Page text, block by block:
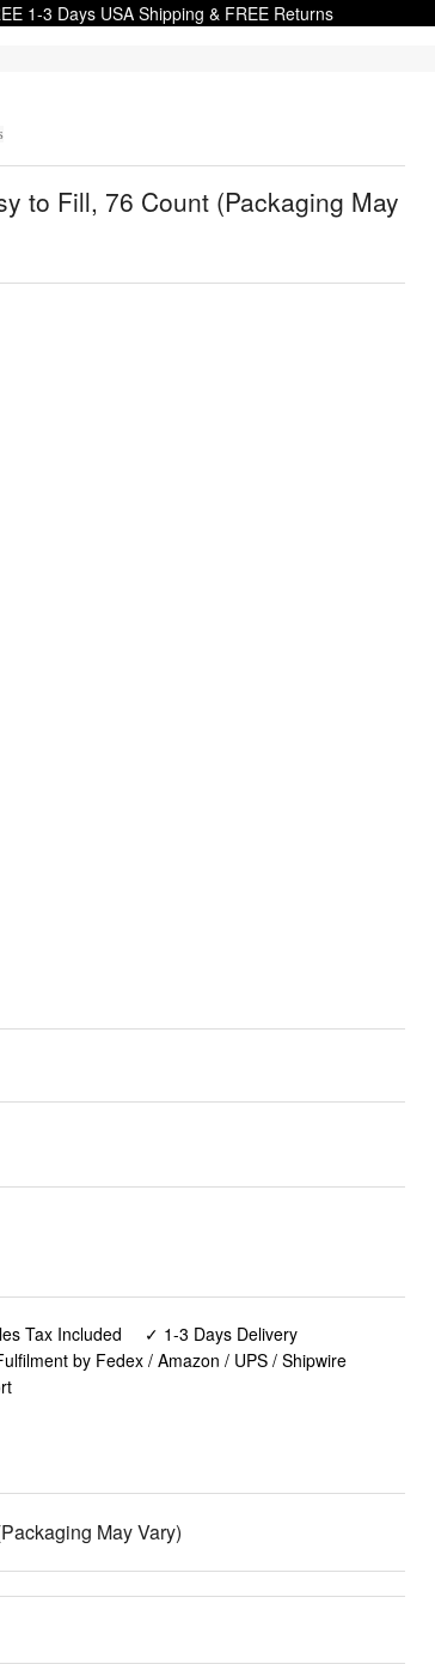
1-3 Days USA Shipping & FREE Returns
to Fill, 76 Count (Packaging May
Tax Included ✓ 1-3 Days Delivery
by Fedex / Amazon / UPS / Shipwire
May Vary)